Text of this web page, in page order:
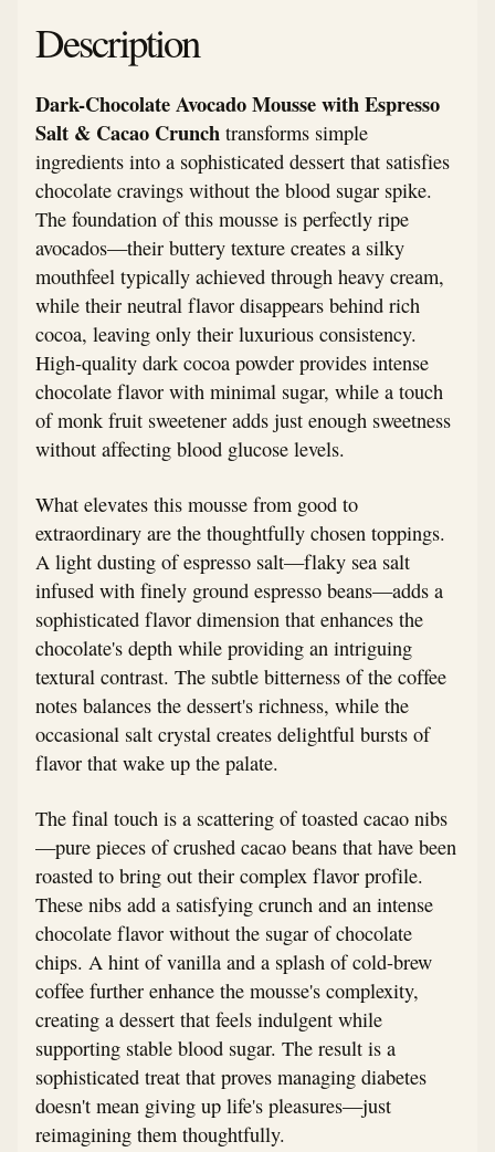
Description
Dark-Chocolate Avocado Mousse with Espresso
Salt & Cacao Crunch transforms simple
ingredients into a sophisticated dessert that satisfies
chocolate cravings without the blood sugar spike.
The foundation of this mousse is perfectly ripe
avocados—their buttery texture creates a silky
mouthfeel typically achieved through heavy cream,
while their neutral flavor disappears behind rich
cocoa, leaving only their luxurious consistency.
High-quality dark cocoa powder provides intense
chocolate flavor with minimal sugar, while a touch
of monk fruit sweetener adds just enough sweetness
without affecting blood glucose levels.
What elevates this mousse from good to
extraordinary are the thoughtfully chosen toppings.
A light dusting of espresso salt—flaky sea salt
infused with finely ground espresso beans—adds a
sophisticated flavor dimension that enhances the
chocolate's depth while providing an intriguing
textural contrast. The subtle bitterness of the coffee
notes balances the dessert's richness, while the
occasional salt crystal creates delightful bursts of
flavor that wake up the palate.
The final touch is a scattering of toasted cacao nibs
—pure pieces of crushed cacao beans that have been
roasted to bring out their complex flavor profile.
These nibs add a satisfying crunch and an intense
chocolate flavor without the sugar of chocolate
chips. A hint of vanilla and a splash of cold-brew
coffee further enhance the mousse's complexity,
creating a dessert that feels indulgent while
supporting stable blood sugar. The result is a
sophisticated treat that proves managing diabetes
doesn't mean giving up life's pleasures—just
reimagining them thoughtfully.